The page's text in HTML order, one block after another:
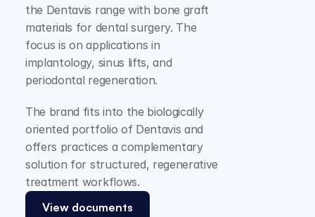
the Dentavis range with bone graft
materials for dental surgery. The
focus is on applications in
implantology, sinus lifts, and
periodontal regeneration.
The brand fits into the biologically
oriented portfolio of Dentavis and
offers practices a complementary
solution for structured, regenerative
treatment workflows.
View documents